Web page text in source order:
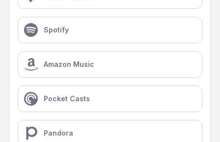
Spotify
Amazon Music
Pocket Casts
Pandora